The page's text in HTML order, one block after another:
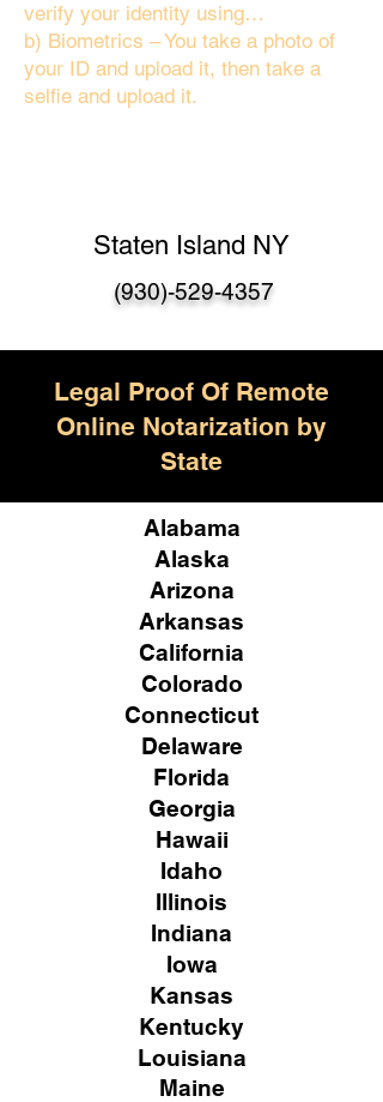
verify your identity using…
b) Biometrics – You take a photo of
your ID and upload it, then take a
selfie and upload it.
Staten Island NY
(930)-529-4357
Legal Proof Of Remote
Online Notarization by
State
Alabama
Alaska
Arizona
Arkansas
California
Colorado
Connecticut
Delaware
Florida
Georgia
Hawaii
Idaho
Illinois
Indiana
Iowa
Kansas
Kentucky
Louisiana
Maine